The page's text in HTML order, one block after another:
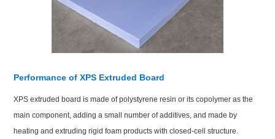
Performance of XPS Extruded Board
XPS extruded board is made of polystyrene resin or its copolymer as the
main component, adding a small number of additives, and made by
heating and extruding rigid foam products with closed-cell structure.